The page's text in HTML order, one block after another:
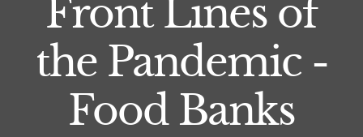
Front Lines of
the Pandemic -
Food Banks